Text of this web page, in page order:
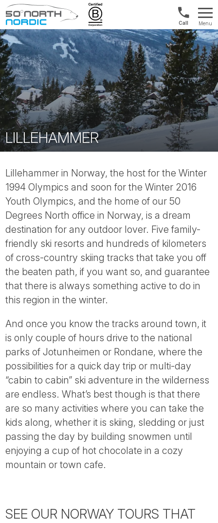
Fifty
Degrees
North
US/
&
+1888
880
0286
Menu
LILLEHAMMER
Lillehammer in Norway, the host for the Winter
1994 Olympics and soon for the Winter 2016
Youth Olympics, and the home of our 50
Degrees North office in Norway, is a dream
destination for any outdoor lover. Five family-
friendly ski resorts and hundreds of kilometers
of cross-country skiing tracks that take you off
the beaten path, if you want so, and guarantee
that there is always something active to do in
this region in the winter.
And once you know the tracks around town, it
is only couple of hours drive to the national
parks of Jotunheimen or Rondane, where the
possibilities for a quick day trip or multi-day
“cabin to cabin” ski adventure in the wilderness
are endless. What’s best though is that there
are so many activities where you can take the
kids along, whether it is skiing, sledding or just
passing the day by building snowmen until
enjoying a cup of hot chocolate in a cozy
mountain or town cafe.
SEE OUR NORWAY TOURS THAT